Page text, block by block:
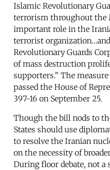
Islamic Revolutionary
terrorism throughout the
important role in the
terrorist
Revolutionary Guards
of mass destruction
supporters.” The
passed the House of
397-16 on September 25.
Though the bill nods to
States should use
to resolve the Iranian
on the necessity of
During floor debate, not a